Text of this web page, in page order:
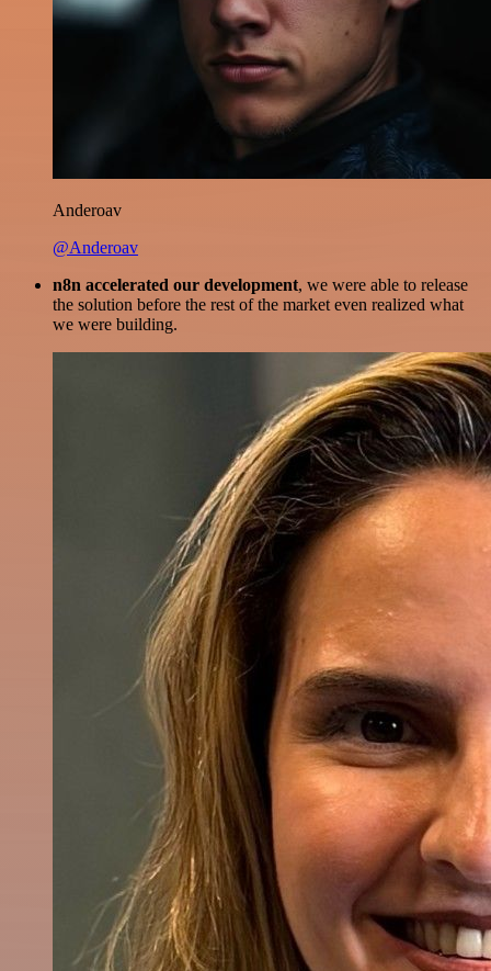
Anderoav
@Anderoav
n8n accelerated our development, we were able to release
the solution before the rest of the market even realized what
we were building.